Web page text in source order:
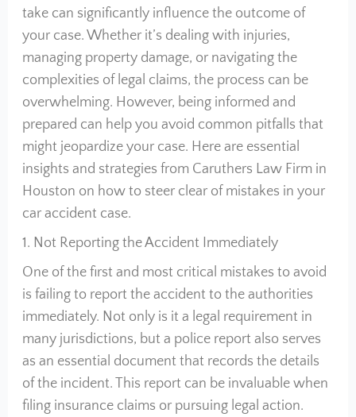
take can significantly influence the outcome of
your case. Whether it’s dealing with injuries,
managing property damage, or navigating the
complexities of legal claims, the process can be
overwhelming. However, being informed and
prepared can help you avoid common pitfalls that
might jeopardize your case. Here are essential
insights and strategies from Caruthers Law Firm in
Houston on how to steer clear of mistakes in your
car accident case.
1. Not Reporting the Accident Immediately
One of the first and most critical mistakes to avoid
is failing to report the accident to the authorities
immediately. Not only is it a legal requirement in
many jurisdictions, but a police report also serves
as an essential document that records the details
of the incident. This report can be invaluable when
filing insurance claims or pursuing legal action.